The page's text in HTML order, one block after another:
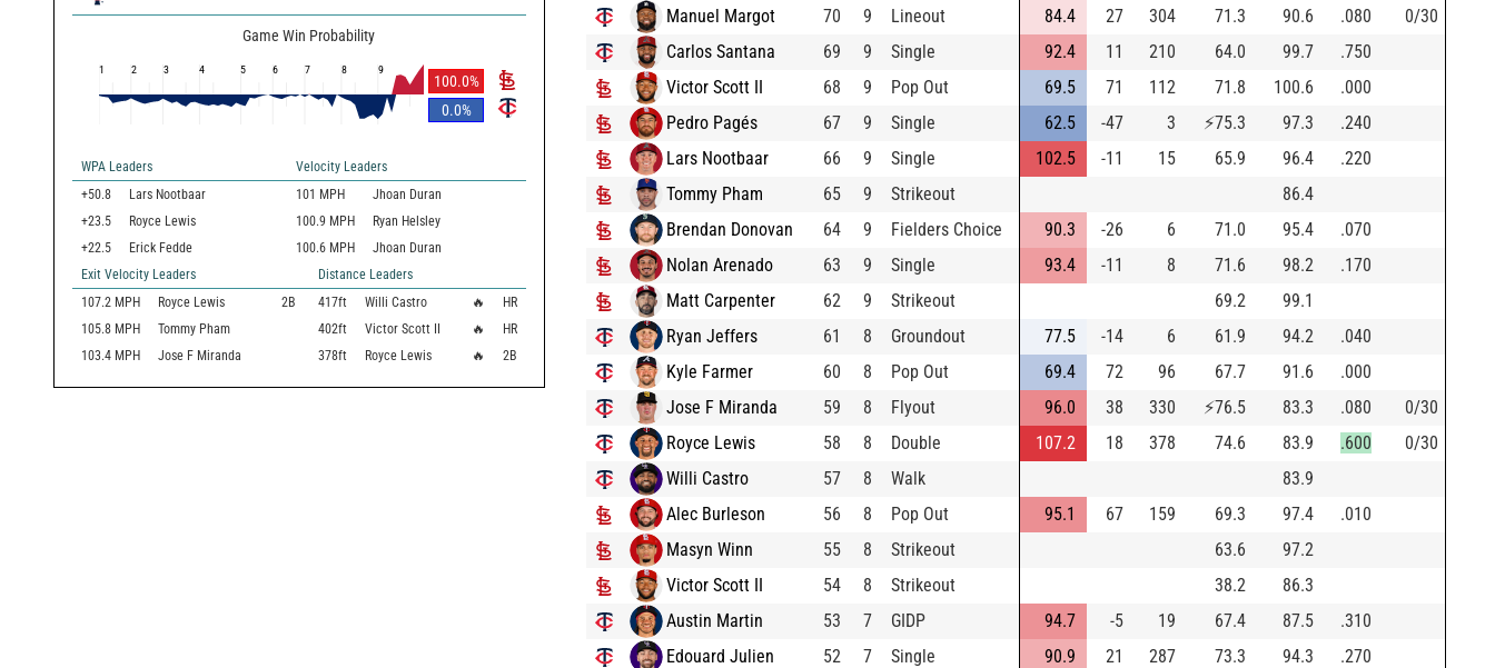
Game Win Probability
100.0%
0.0%
1 2 3 4 5 6 7 8 9
WPA Leaders
Velocity Leaders
+50.8
Lars Nootbaar 101 MPH
Jhoan Duran
+23.5
Royce Lewis 100.9 MPH
Ryan Helsley
+22.5
Erick Fedde 100.6 MPH
Jhoan Duran
Exit Velocity Leaders
Distance Leaders
107.2 MPH Royce Lewis 2B 417ft Willi Castro 🔥
HR
105.8 MPH Tommy Pham 402ft Victor Scott II 🔥
HR
103.4 MPH Jose F Miranda 378ft Royce Lewis 🔥 2B
Manuel Margot
70 9 Lineout 84.4 27 304 71.3 90.6 .080
0/30
Carlos Santana
69 9 Single 92.4 11 210 64.0 99.7
.750
Victor Scott II
68 9 Pop Out 69.5 71 112 71.8 100.6
.000
Pedro Pagés
67 9 Single 62.5 -47 3 ⚡75.3 97.3
.240
Lars Nootbaar
66 9 Single 102.5 -11 15 65.9 96.4
.220
Tommy Pham
65 9 Strikeout
86.4
Brendan Donovan
64 9 Fielders Choice 90.3 -26 6 71.0 95.4
.070
Nolan Arenado
63 9 Single 93.4 -11 8 71.6 98.2
.170
Matt Carpenter
62 9 Strikeout 69.2
99.1
Ryan Jeffers
61 8 Groundout 77.5 -14 6 61.9 94.2
.040
Kyle Farmer
60 8 Pop Out 69.4 72 96 67.7 91.6
.000
Jose F Miranda
59 8 Flyout 96.0 38 330 ⚡76.5 83.3 .080
0/30
Royce Lewis
58 8 Double 107.2 18 378 74.6 83.9 .600
0/30
Willi Castro
57 8 Walk
83.9
Alec Burleson
56 8 Pop Out 95.1 67 159 69.3 97.4
.010
Masyn Winn
55 8 Strikeout 63.6
97.2
Victor Scott II
54 8 Strikeout 38.2
86.3
Austin Martin
53 7 GIDP 94.7 -5 19 67.4 87.5
.310
Edouard Julien
52 7 Single 90.9 21 287 73.3 94.3
.270